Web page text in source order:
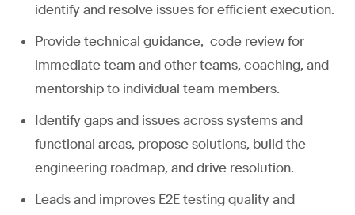
identify and resolve issues for efficient execution.
Provide technical guidance, code review for
immediate team and other teams, coaching, and
mentorship to individual team members.
Identify gaps and issues across systems and
functional areas, propose solutions, build the
engineering roadmap, and drive resolution.
Leads and improves E2E testing quality and